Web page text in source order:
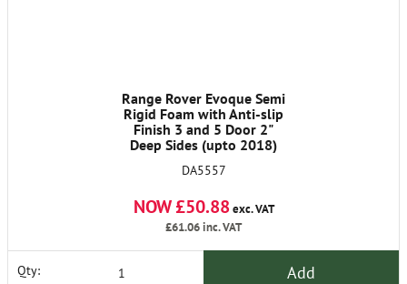
Range Rover Evoque Semi
Rigid Foam with Anti-slip
Finish 3 and 5 Door 2"
Deep Sides (upto 2018)
DA5557
NOW £50.88exc. VAT
£61.06inc. VAT
Qty: Add